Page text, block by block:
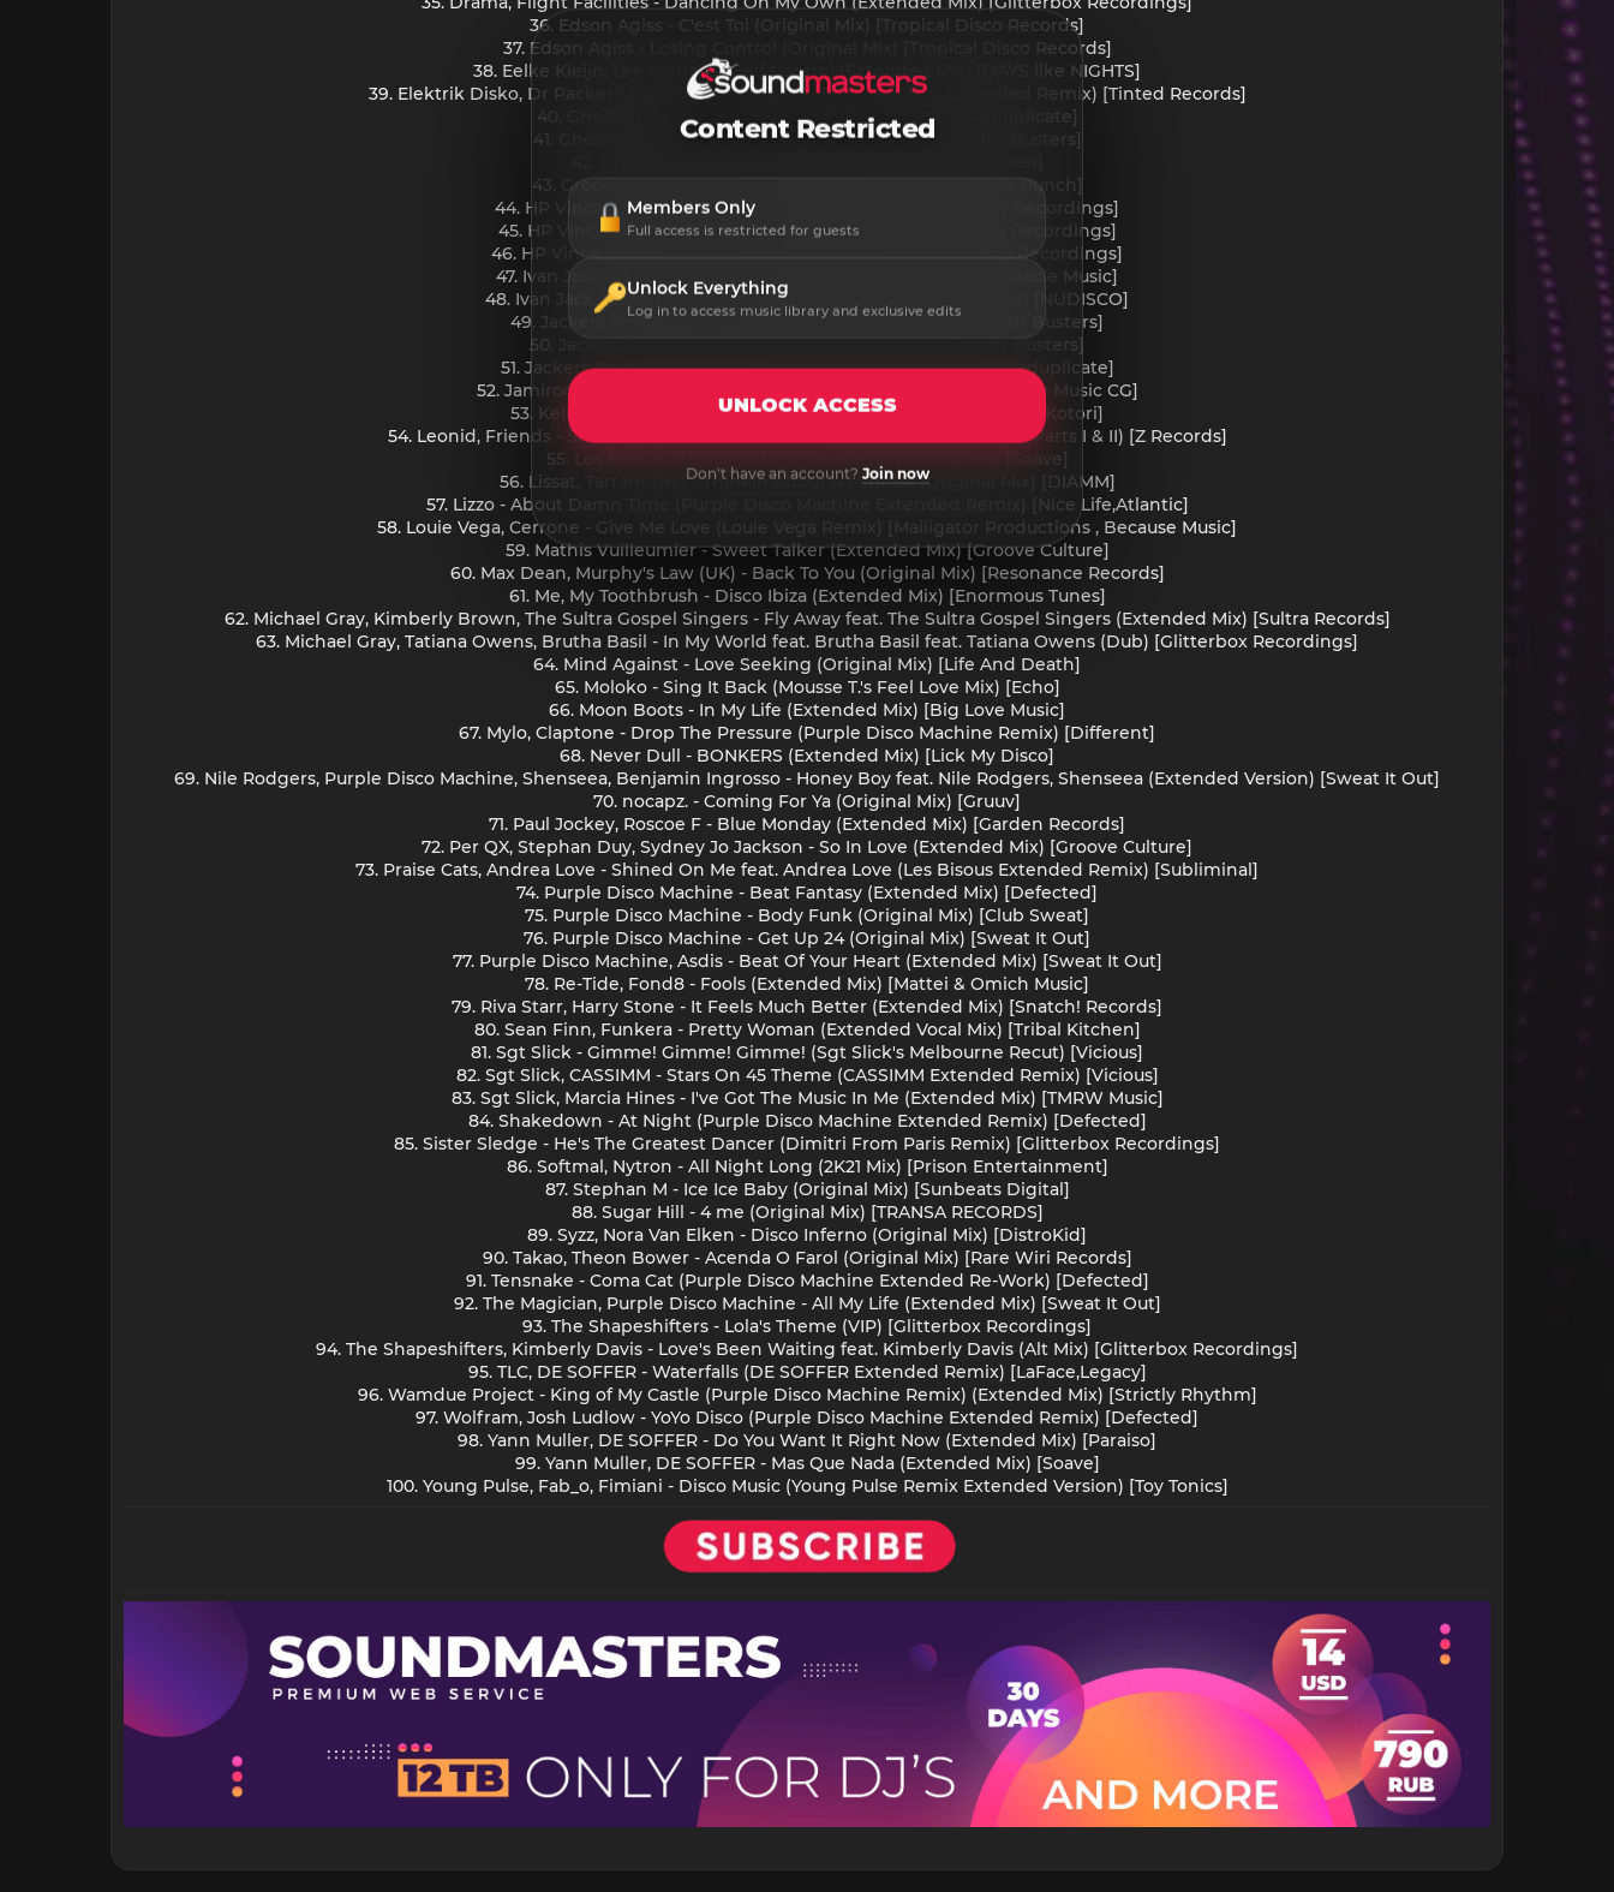
36. Edson Agiss - C'est Toi (Original Mix) [Tropical Disco Records]
37. Edson Agiss - Losing Control (Original Mix) [Tropical Disco Records]
38. Eelke Kleijn, Lee Cabrera - Self Control (Extended Mix) [DAYS like NIGHTS]
39. Elektrik Disko, Dr Packer - Push the Feeling On (Elektrik Disko Extended Remix) [Tinted Records]
40. Ghostbusterz - Get Down On It (Original Mix) [Reduplicate]
41. Ghostbusterz - Love In The Air (Original Mix) [Booth Busters]
43. Groove P - Are They Real (Extended Mix) [Pleased As Punch]
44. HP Vince, Discotron - I Will Survive (Nu Disco Mix) [Tasty Recordings]
45. HP Vince, Discotron - Let's Groove (Nu Disco Mix) [Tasty Recordings]
46. HP Vince, Discotron - Ride On Time (Nu Disco Mix) [Tasty Recordings]
47. Ivan Jack, 45 Stars - Yes Sir, I Can Boogie (Original Mix) [Oracle Music]
48. Ivan Jack, Master Mike - Rapper's Good Times (Original Mix) [NUDISCO]
49. Jackers Revenge - No Money Man (Nu Disco Mix) [Booth Busters]
50. Jackers Revenge - September (Original Mix) [Booth Busters]
51. Jackers Revenge - Smooth Operator (Nu Disco Blend) [Reduplicate]
52. Jamiroquai - Little L (Dave Lee Extended Disco Reblend) [Sony Music CG]
53. Kellerkind - Beautiful People (Original Mix) [A Tribe Called Kotori]
54. Leonid, Friends - Street Player (Dimitri From Paris Super Disco Blend - Parts I & II) [Z Records]
55. Les Bisous, DE SOFFER - E Samba (Extended Mix) [Soave]
56. Lissat, Tarrant (NL) - Thinkin About A Fantasy (Original Mix) [DIAMM]
57. Lizzo - About Damn Time (Purple Disco Machine Extended Remix) [Nice Life,Atlantic]
58. Louie Vega, Cerrone - Give Me Love (Louie Vega Remix) [Malligator Productions , Because Music]
59. Mathis Vuilleumier - Sweet Talker (Extended Mix) [Groove Culture]
60. Max Dean, Murphy's Law (UK) - Back To You (Original Mix) [Resonance Records]
61. Me, My Toothbrush - Disco Ibiza (Extended Mix) [Enormous Tunes]
62. Michael Gray, Kimberly Brown, The Sultra Gospel Singers - Fly Away feat. The Sultra Gospel Singers (Extended Mix) [Sultra Records]
63. Michael Gray, Tatiana Owens, Brutha Basil - In My World feat. Brutha Basil feat. Tatiana Owens (Dub) [Glitterbox Recordings]
64. Mind Against - Love Seeking (Original Mix) [Life And Death]
65. Moloko - Sing It Back (Mousse T.'s Feel Love Mix) [Echo]
66. Moon Boots - In My Life (Extended Mix) [Big Love Music]
67. Mylo, Claptone - Drop The Pressure (Purple Disco Machine Remix) [Different]
68. Never Dull - BONKERS (Extended Mix) [Lick My Disco]
69. Nile Rodgers, Purple Disco Machine, Shenseea, Benjamin Ingrosso - Honey Boy feat. Nile Rodgers, Shenseea (Extended Version) [Sweat It Out]
70. nocapz. - Coming For Ya (Original Mix) [Gruuv]
71. Paul Jockey, Roscoe F - Blue Monday (Extended Mix) [Garden Records]
72. Per QX, Stephan Duy, Sydney Jo Jackson - So In Love (Extended Mix) [Groove Culture]
73. Praise Cats, Andrea Love - Shined On Me feat. Andrea Love (Les Bisous Extended Remix) [Subliminal]
74. Purple Disco Machine - Beat Fantasy (Extended Mix) [Defected]
75. Purple Disco Machine - Body Funk (Original Mix) [Club Sweat]
76. Purple Disco Machine - Get Up 24 (Original Mix) [Sweat It Out]
77. Purple Disco Machine, Asdis - Beat Of Your Heart (Extended Mix) [Sweat It Out]
78. Re-Tide, Fond8 - Fools (Extended Mix) [Mattei & Omich Music]
79. Riva Starr, Harry Stone - It Feels Much Better (Extended Mix) [Snatch! Records]
80. Sean Finn, Funkera - Pretty Woman (Extended Vocal Mix) [Tribal Kitchen]
81. Sgt Slick - Gimme! Gimme! Gimme! (Sgt Slick's Melbourne Recut) [Vicious]
82. Sgt Slick, CASSIMM - Stars On 45 Theme (CASSIMM Extended Remix) [Vicious]
83. Sgt Slick, Marcia Hines - I've Got The Music In Me (Extended Mix) [TMRW Music]
84. Shakedown - At Night (Purple Disco Machine Extended Remix) [Defected]
85. Sister Sledge - He's The Greatest Dancer (Dimitri From Paris Remix) [Glitterbox Recordings]
86. Softmal, Nytron - All Night Long (2K21 Mix) [Prison Entertainment]
87. Stephan M - Ice Ice Baby (Original Mix) [Sunbeats Digital]
88. Sugar Hill - 4 me (Original Mix) [TRANSA RECORDS]
89. Syzz, Nora Van Elken - Disco Inferno (Original Mix) [DistroKid]
90. Takao, Theon Bower - Acenda O Farol (Original Mix) [Rare Wiri Records]
91. Tensnake - Coma Cat (Purple Disco Machine Extended Re-Work) [Defected]
92. The Magician, Purple Disco Machine - All My Life (Extended Mix) [Sweat It Out]
93. The Shapeshifters - Lola's Theme (VIP) [Glitterbox Recordings]
94. The Shapeshifters, Kimberly Davis - Love's Been Waiting feat. Kimberly Davis (Alt Mix) [Glitterbox Recordings]
95. TLC, DE SOFFER - Waterfalls (DE SOFFER Extended Remix) [LaFace,Legacy]
96. Wamdue Project - King of My Castle (Purple Disco Machine Remix) (Extended Mix) [Strictly Rhythm]
97. Wolfram, Josh Ludlow - YoYo Disco (Purple Disco Machine Extended Remix) [Defected]
98. Yann Muller, DE SOFFER - Do You Want It Right Now (Extended Mix) [Paraiso]
99. Yann Muller, DE SOFFER - Mas Que Nada (Extended Mix) [Soave]
100. Young Pulse, Fab_o, Fimiani - Disco Music (Young Pulse Remix Extended Version) [Toy Tonics]​
Content Restricted
Members Only
Full access is restricted for guests
Unlock Everything
Log in to access music library and exclusive edits
UNLOCK ACCESS
Don't have an account? Join now